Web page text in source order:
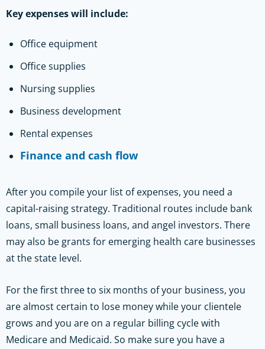
Key expenses will include:
Office equipment
Office supplies
Nursing supplies
Business development
Rental expenses
Finance and cash flow
After you compile your list of expenses, you need a
capital-raising strategy. Traditional routes include bank
loans, small business loans, and angel investors. There
may also be grants for emerging health care businesses
at the state level.
For the first three to six months of your business, you
are almost certain to lose money while your clientele
grows and you are on a regular billing cycle with
Medicare and Medicaid. So make sure you have a